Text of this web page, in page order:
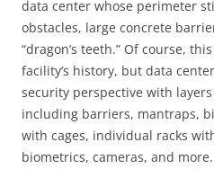
data center whose perimeter
obstacles, large concrete
“dragon’s teeth.” Of course,
facility’s history, but data
security perspective with
including barriers, mantraps,
with cages, individual racks
biometrics, cameras, and